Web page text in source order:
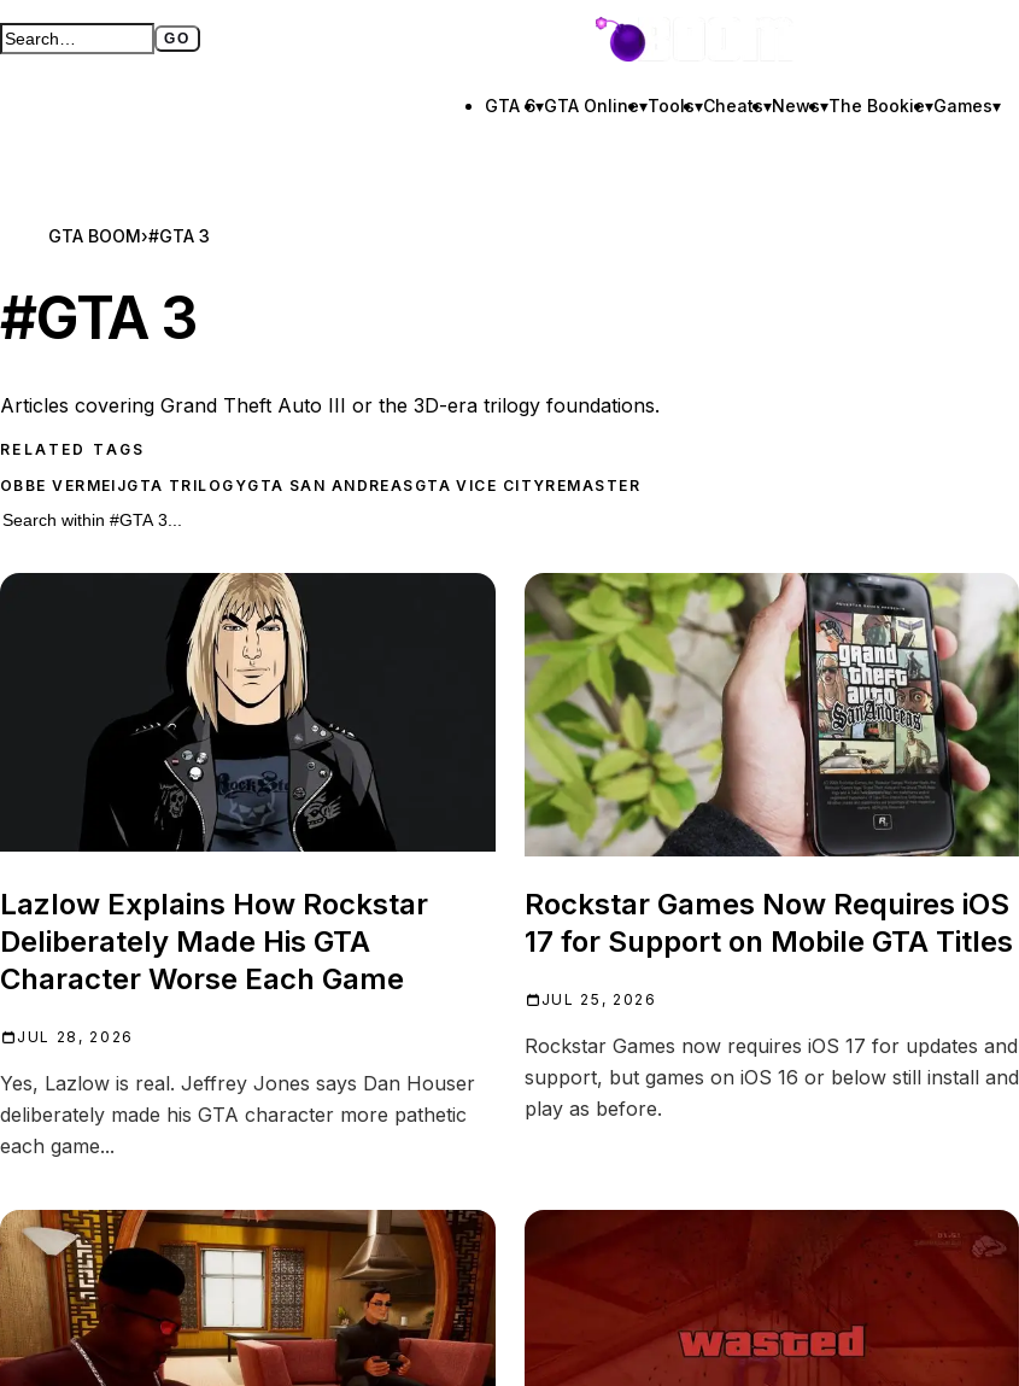
Search GTA BOOM GO
Full search page GTA BOOM
GTA 6▾GTA Online▾Tools▾Cheats▾News▾The Bookie▾Games▾
GTA BOOM›#GTA 3
#GTA 3
Articles covering Grand Theft Auto III or the 3D-era trilogy foundations.
RELATED TAGS
OBBE VERMEIJGTA TRILOGYGTA SAN ANDREAS GTA VICE CITYREMASTER
Search within#GTA 3
Lazlow Explains How Rockstar
Deliberately Made His GTA
Character Worse Each Game
JUL 28, 2026
Yes, Lazlow is real. Jeffrey Jones says Dan Houser
deliberately made his GTA character more pathetic
each game...
Rockstar Games Now Requires iOS
17 for Support on Mobile GTA Titles
JUL 25, 2026
Rockstar Games now requires iOS 17 for updates and
support, but games on iOS 16 or below still install and
play as before.